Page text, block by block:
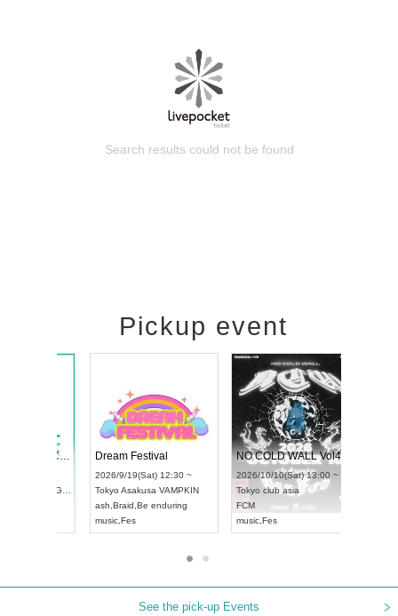
Search results could not be found
Pickup event
12:30 ~
2026/9/14(Mon) 18:00 ~
Aichi HOLIDAY NEXT NAGOYA
RENGEKI
music,Visual Kei
Dream Festival
2026/9/19(Sat) 12:30 ~
TokyoAsakusa VAMPKIN
ash
Braid
Be enduring
music,Fes
See the pick-up Events